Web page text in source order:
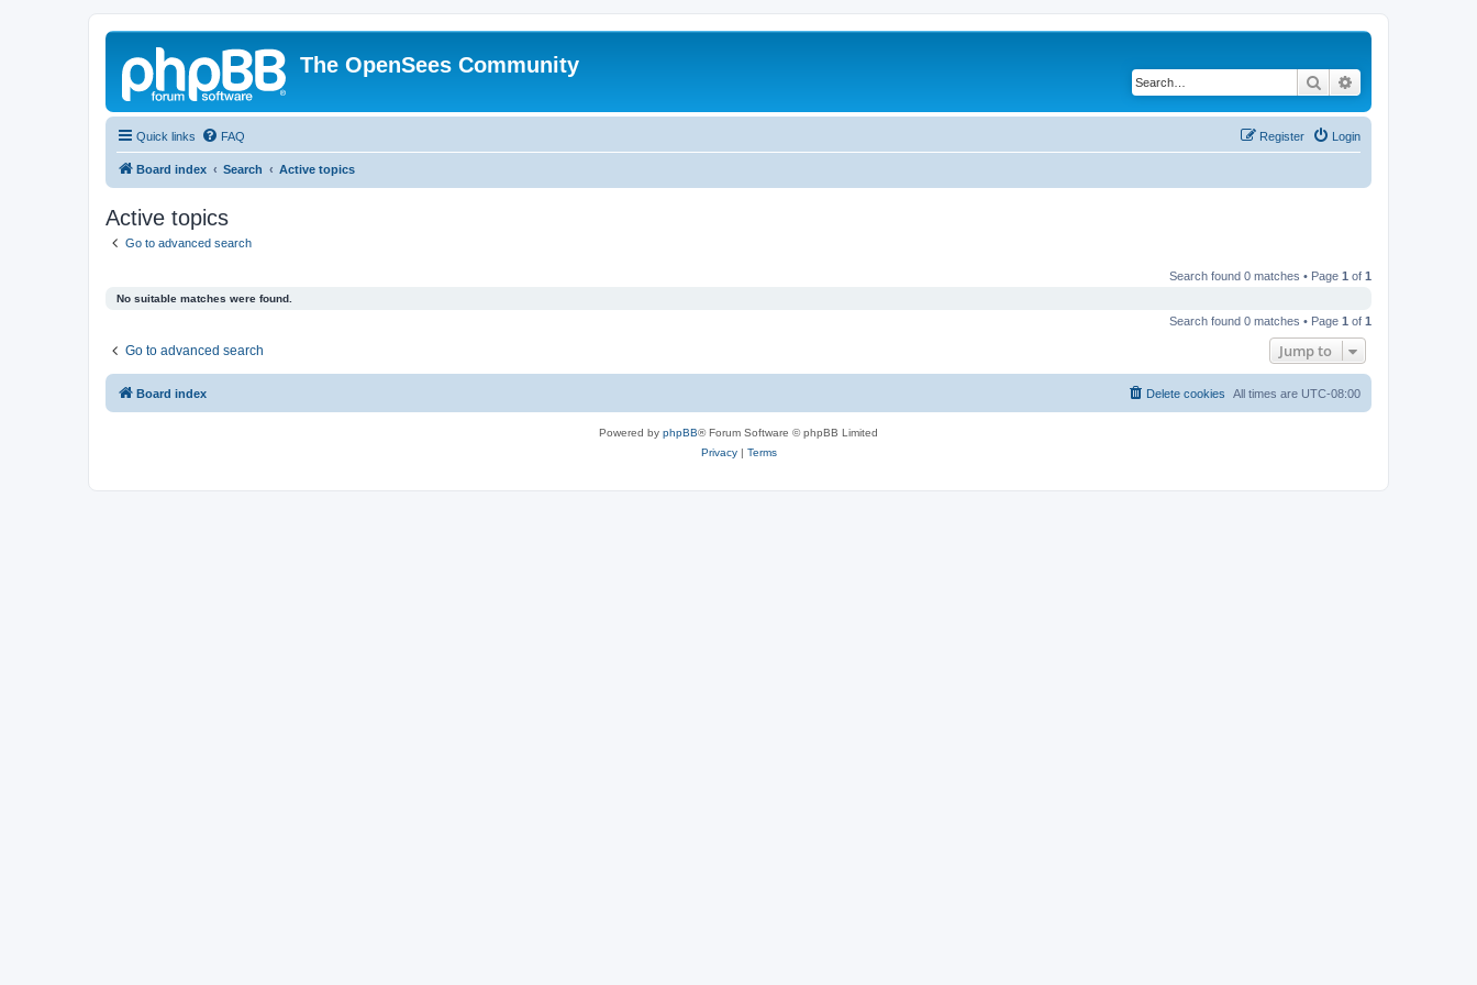
The OpenSees Community
Search
Quick links FAQ Login
Register
Board index Search Active topics
Active topics
Go to advanced search
Search found 0 matches • Page 1 of 1
No suitable matches were found.
Search found 0 matches • Page 1 of 1
Go to advanced search Jump to
Board index All times are UTC-08:00
Delete cookies
Powered by phpBB® Forum Software © phpBB Limited
Privacy| Terms